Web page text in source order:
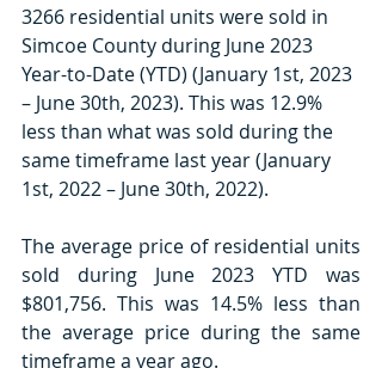
3266 residential units were sold in
Simcoe County during June 2023
Year-to-Date (YTD) (January 1st, 2023
– June 30th, 2023). This was 12.9%
less than what was sold during the
same timeframe last year (January
1st, 2022 – June 30th, 2022).
The average price of residential units
sold during June 2023 YTD was
$801,756. This was 14.5% less than
the average price during the same
timeframe a year ago.